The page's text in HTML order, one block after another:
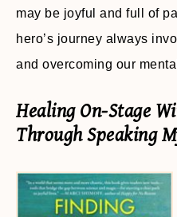
may be joyful and full of
hero’s journey always
and overcoming our
Healing On-Stage
Through Speaking